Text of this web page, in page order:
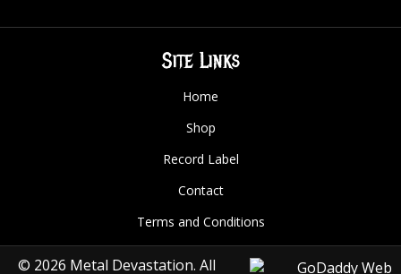
Site Links
Home
Shop
Record Label
Contact
Terms and Conditions
© 2026 Metal Devastation. All